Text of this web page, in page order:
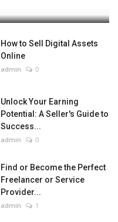
How to Sell Digital Assets
Online
admin 0
Unlock Your Earning
Potential: A Seller's Guide to
Success...
admin 0
Find or Become the Perfect
Freelancer or Service
Provider...
admin 1